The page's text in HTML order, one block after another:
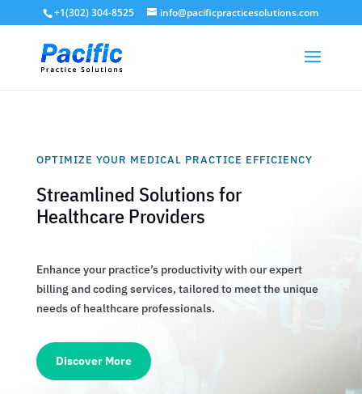
+1(302) 304-8525 info@pacificpracticesolutions.com
OPTIMIZE YOUR MEDICAL PRACTICE EFFICIENCY
Streamlined Solutions for
Healthcare Providers
Enhance your practice’s productivity with our expert
billing and coding services, tailored to meet the unique
needs of healthcare professionals.
Discover More